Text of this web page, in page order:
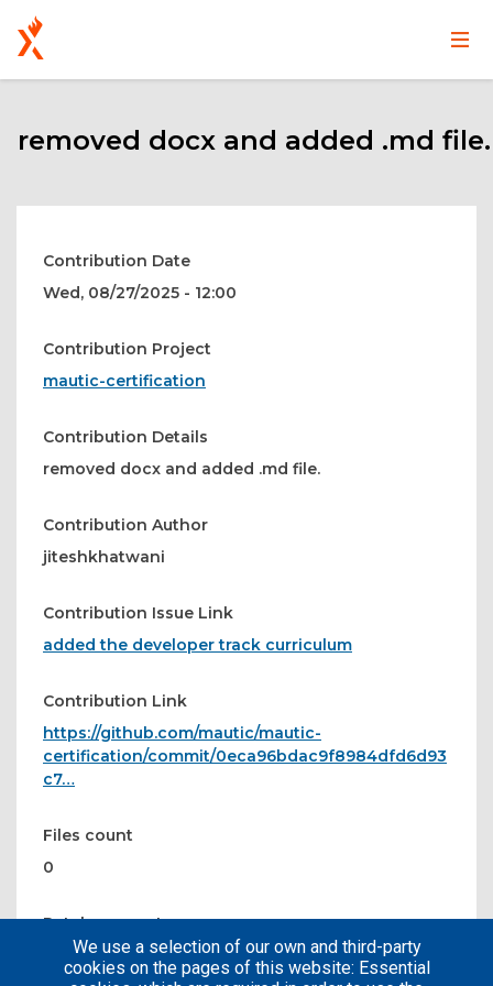
main
content
Main
User
menu
removed docx and added .md file.
Contribution Date
Wed, 08/27/2025 - 12:00
Contribution Project
mautic-certification
Contribution Details
removed docx and added .md file.
Contribution Author
jiteshkhatwani
Contribution Issue Link
added the developer track curriculum
Contribution Link
https://github.com/mautic/mautic-
certification/commit/0eca96bdac9f8984dfd6d93
c7…
Files count
0
Patches count
We use a selection of our own and third-party
cookies on the pages of this website: Essential